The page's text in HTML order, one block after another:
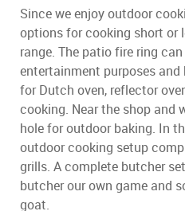
Since we enjoy outdoor
options for cooking short or
range. The patio fire ring
entertainment purposes
for Dutch oven, reflector
cooking. Near the shop and
hole for outdoor baking. In
outdoor cooking setup
grills. A complete butcher
butcher our own game and
goat.